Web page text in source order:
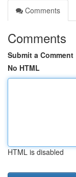
Comments
Comments
Submit a Comment
No HTML
HTML is disabled